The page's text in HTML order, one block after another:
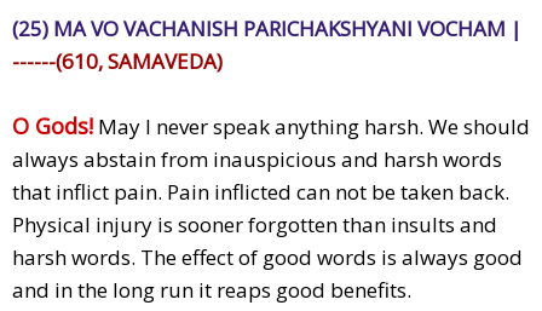
(25) MA VO VACHANISH PARICHAKSHYANI VOCHAM |
------(610, SAMAVEDA)
O Gods! May I never speak anything harsh. We should
always abstain from inauspicious and harsh words
that inflict pain. Pain inflicted can not be taken back.
Physical injury is sooner forgotten than insults and
harsh words. The effect of good words is always good
and in the long run it reaps good benefits.